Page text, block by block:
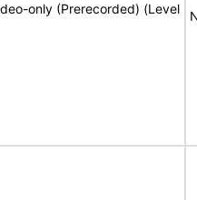
only (Prerecorded) (Level